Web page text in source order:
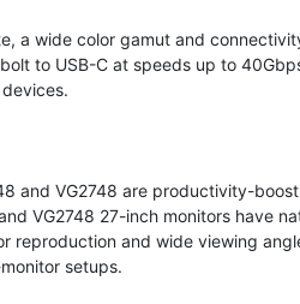
a wide color gamut and
to USB-C at speeds up to
and VG2748 are productivity-
VG2748 27-inch monitors have
and wide viewing
setups.